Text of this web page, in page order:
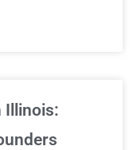
Illinois: